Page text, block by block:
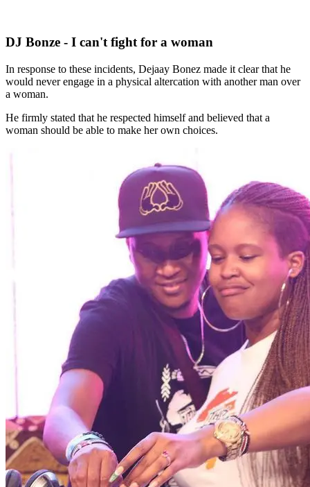
DJ Bonze - I can't fight for a woman
In response to these incidents, Dejaay Bonez made it clear that he
would never engage in a physical altercation with another man over
a woman.
He firmly stated that he respected himself and believed that a
woman should be able to make her own choices.